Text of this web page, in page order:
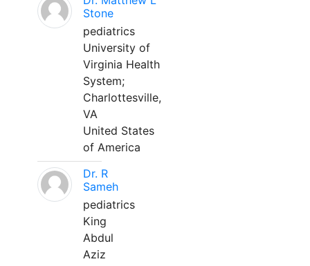
Stone
pediatrics
University of
Virginia Health
System;
Charlottesville,
VA
United States
of America
Dr. R
Sameh
pediatrics
King
Abdul
Aziz